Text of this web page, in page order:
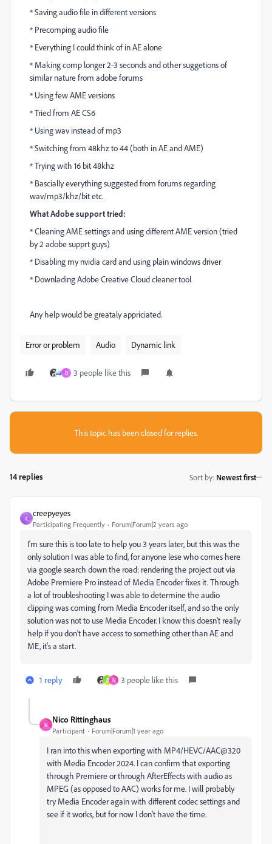
* Saving audio file in different versions
* Precomping audio file
* Everything I could think of in AE alone
* Making comp longer 2-3 seconds and other suggetions of
similar nature from adobe forums
* Using few AME versions
* Tried from AE CS6
* Using wav instead of mp3
* Switching from 48khz to 44 (both in AE and AME)
* Trying with 16 bit 48khz
* Bascially everything suggested from forums regarding
wav/mp3/khz/bit etc.
What Adobe support tried:
* Cleaning AME settings and using different AME version (tried
by 2 adobe supprt guys)
* Disabling my nvidia card and using plain windows driver
* Downlading Adobe Creative Cloud cleaner tool
Any help would be greataly appriciated.
Error or problem Audio Dynamic link
D 3 people like this
This topic has been closed for replies.
14 replies Sort by: Newest first
C
creepyeyes
Participating Frequently Forum|Forum|2 years ago
I'm sure this is too late to help you 3 years later, but this was the
only solution I was able to find, for anyone lese who comes here
via google search down the road: rendering the project out via
Adobe Premiere Pro instead of Media Encoder fixes it. Through
a lot of troubleshooting I was able to determine the audio
clipping was coming from Media Encoder itself, and so the only
solution was not to use Media Encoder. I know this doesn't really
help if you don't have access to something other than AE and
ME, it's a start.
1 reply B N 3 people like this
N
Nico Rittinghaus
Participant Forum|Forum|1 year ago
I ran into this when exporting with MP4/HEVC/AAC@320
with Media Encoder 2024. I can confirm that exporting
through Premiere or through AfterEffects with audio as
MPEG (as opposed to AAC) works for me. I will probably
try Media Encoder again with different codec settings and
see if it works, but for now I don't have the time.